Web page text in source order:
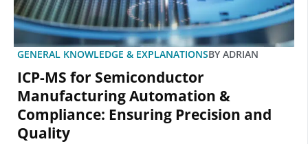
GENERAL KNOWLEDGE & EXPLANATIONSBY ADRIAN
ICP-MS for Semiconductor
Manufacturing Automation &
Compliance: Ensuring Precision and
Quality